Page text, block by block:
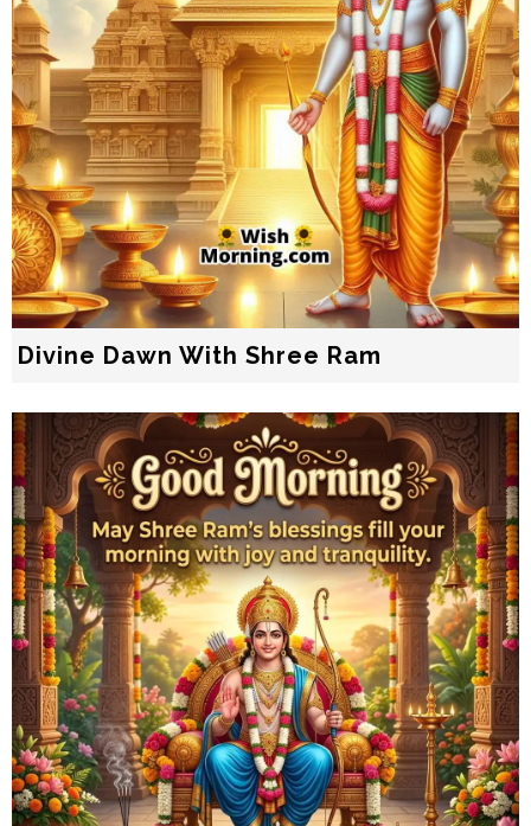
Divine Dawn With Shree Ram